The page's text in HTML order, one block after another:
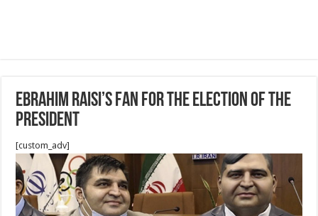
Ebrahim Raisi’s fan for The election of the
president
[custom_adv]